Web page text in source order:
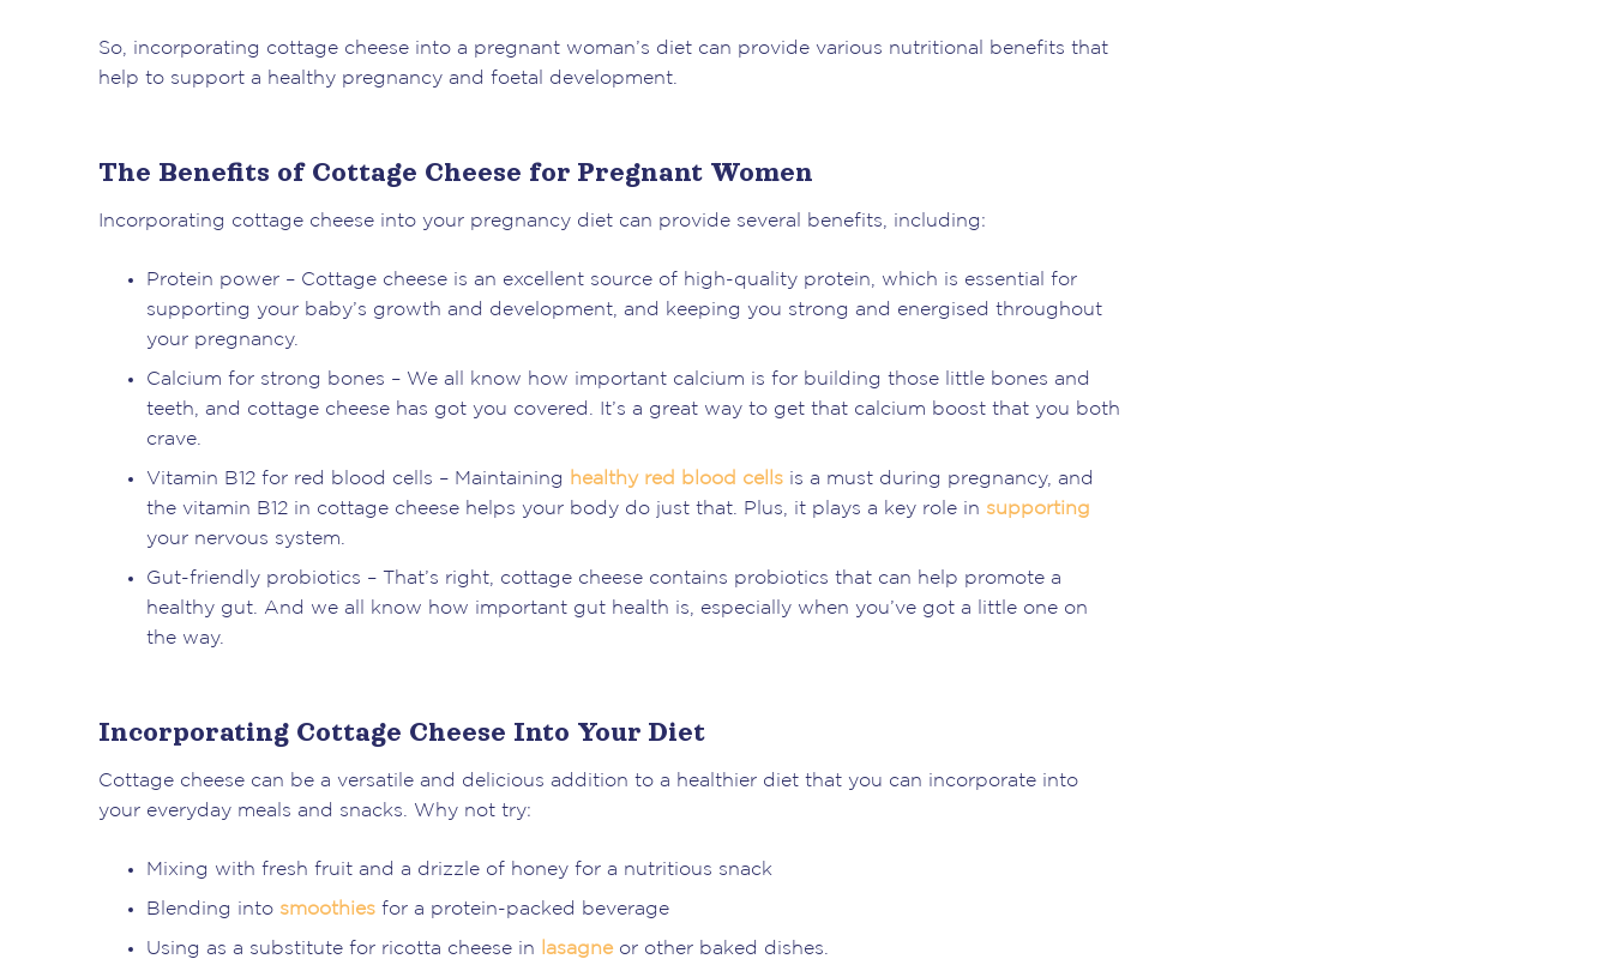
So, incorporating cottage cheese into a pregnant woman’s diet can provide various nutritional benefits that
help to support a healthy pregnancy and foetal development.
The Benefits of Cottage Cheese for Pregnant Women
Incorporating cottage cheese into your pregnancy diet can provide several benefits, including:
Protein power – Cottage cheese is an excellent source of high-quality protein, which is essential for
supporting your baby’s growth and development, and keeping you strong and energised throughout
your pregnancy.
Calcium for strong bones – We all know how important calcium is for building those little bones and
teeth, and cottage cheese has got you covered. It’s a great way to get that calcium boost that you both
crave.
Vitamin B12 for red blood cells – Maintaining healthy red blood cells is a must during pregnancy, and
the vitamin B12 in cottage cheese helps your body do just that. Plus, it plays a key role in supporting
your nervous system.
Gut-friendly probiotics – That’s right, cottage cheese contains probiotics that can help promote a
healthy gut. And we all know how important gut health is, especially when you’ve got a little one on
the way.
Incorporating Cottage Cheese Into Your Diet
Cottage cheese can be a versatile and delicious addition to a healthier diet that you can incorporate into
your everyday meals and snacks. Why not try:
Mixing with fresh fruit and a drizzle of honey for a nutritious snack
Blending into smoothies for a protein-packed beverage
Using as a substitute for ricotta cheese in lasagneor other baked dishes.